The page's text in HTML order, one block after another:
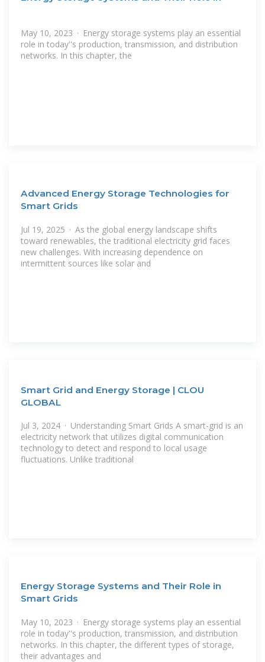
May 10, 2023 · Energy storage systems play an essential
role in today''s production, transmission, and distribution
networks. In this chapter, the
Advanced Energy Storage Technologies for
Smart Grids
Jul 19, 2025 · As the global energy landscape shifts
toward renewables, the traditional electricity grid faces
new challenges. With increasing dependence on
intermittent sources like solar and
Smart Grid and Energy Storage | CLOU
GLOBAL
Jul 3, 2024 · Understanding Smart Grids A smart-grid is an
electricity network that utilizes digital communication
technology to detect and respond to local usage
fluctuations. Unlike traditional
Energy Storage Systems and Their Role in
Smart Grids
May 10, 2023 · Energy storage systems play an essential
role in today''s production, transmission, and distribution
networks. In this chapter, the different types of storage,
their advantages and